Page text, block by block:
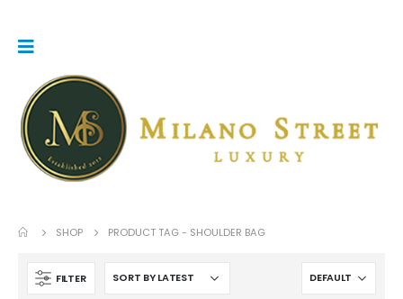
SHOP PRODUCT TAG - SHOULDER BAG
FILTER